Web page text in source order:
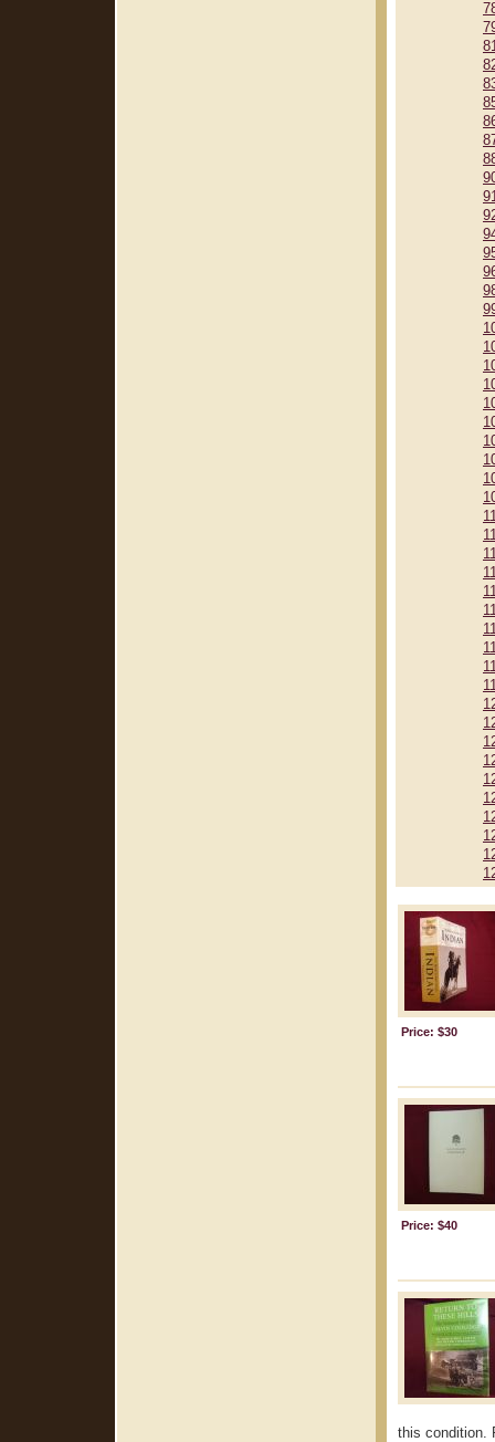
Price: $30
Price: $40
this condition.